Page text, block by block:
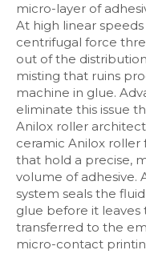
micro-layer of
At high linear
centrifugal force
out of the
misting that ruins
machine in glue.
eliminate this issue
Anilox roller
ceramic Anilox
that hold a precise,
volume of adhesive.
system seals the
glue before it leaves
transferred to the
micro-contact